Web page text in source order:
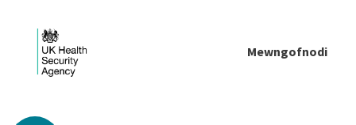
Mewngofnodi
Public library - UKHSA national